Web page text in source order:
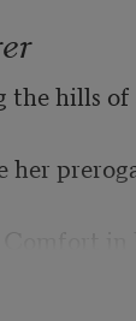
will he
the hills of